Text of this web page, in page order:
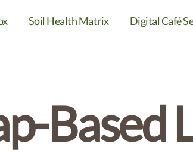
Soil Health Matrix Digital Café
Based